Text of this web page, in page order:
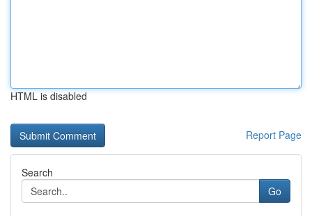
HTML is disabled
Report Page
Search
Go